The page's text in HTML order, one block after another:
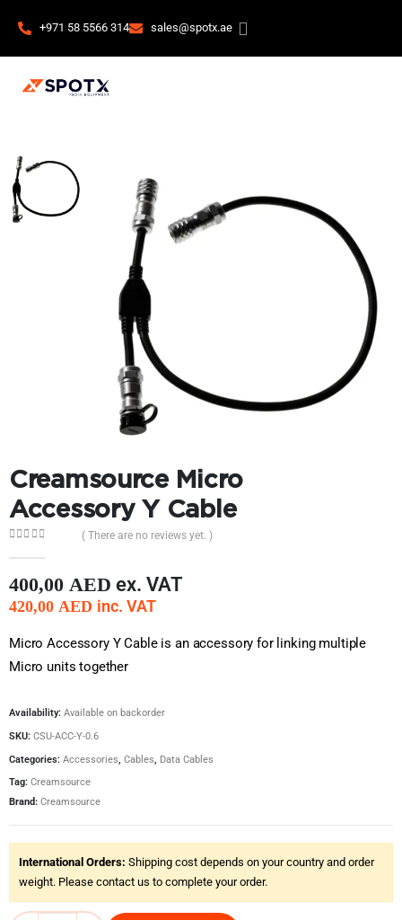
+971 58 5566 314 sales@spotx.ae
Creamsource Micro
Accessory Y Cable
( There are no reviews yet. )
400,00 AED ex. VAT
420,00 AED inc. VAT
Micro Accessory Y Cable is an accessory for linking multiple
Micro units together
Availability: Available on backorder
SKU: CSU-ACC-Y-0.6
Categories: Accessories, Cables, Data Cables
Tag: Creamsource
Brand: Creamsource
International Orders: Shipping cost depends on your country and order
weight. Please contact us to complete your order.